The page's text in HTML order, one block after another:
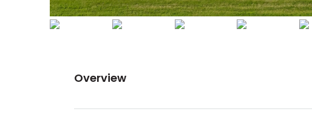
Overview